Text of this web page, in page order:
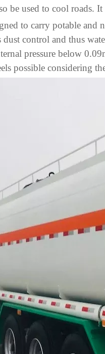
be used to cool roads.
to carry potable
dust control and thus
pressure below
possible considering